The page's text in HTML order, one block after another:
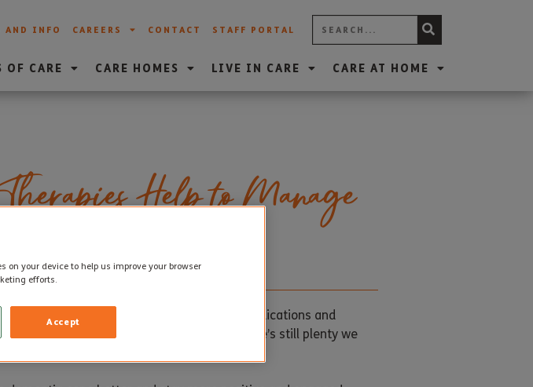
AND INFO CAREERS CONTACT STAFF PORTAL
OF CARE CARE HOMES LIVE IN CARE CARE AT HOME
Help to Manage
are still some way off. And while medications and
there is currently no cure. But there’s still plenty we
on your device to help us improve your browser
efforts.
Accept